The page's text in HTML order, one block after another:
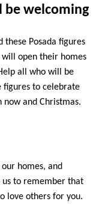
be welcoming
these Posada figures
open their homes
all who will be
figures to celebrate
and Christmas.
homes, and
to remember that
love others for you.